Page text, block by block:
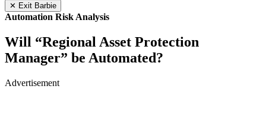
✕ Exit Barbie
Automation Risk Analysis
Will “Regional Asset Protection
Manager” be Automated?
Advertisement